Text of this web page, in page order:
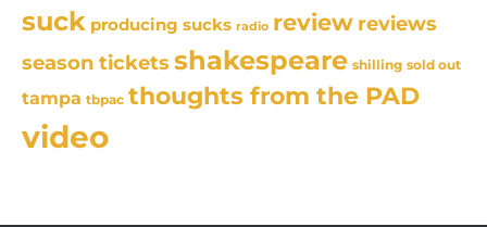
suck producing sucks radio review reviews
season tickets shakespeare shilling sold out
tampa tbpac thoughts from the PAD
video